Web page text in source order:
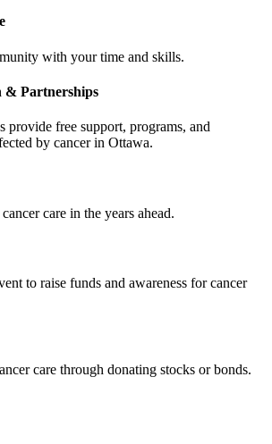
with your time and skills.
& Partnerships
provide free support, programs, and
by cancer in Ottawa.
care in the years ahead.
to raise funds and awareness for cancer
care through donating stocks or bonds.